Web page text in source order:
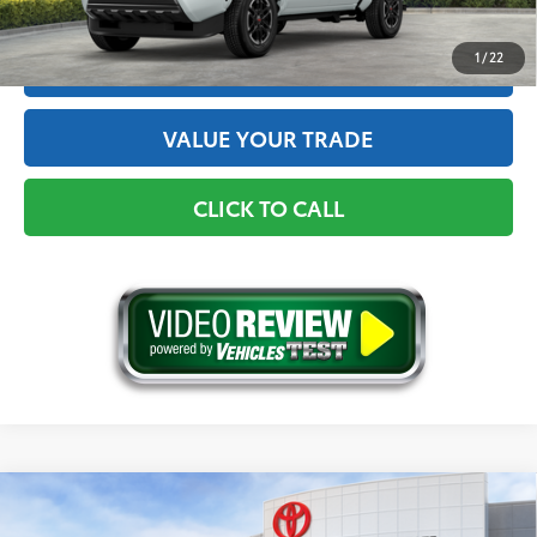
1 / 22
ESTIMATE PAYMENTS
VALUE YOUR TRADE
CLICK TO CALL
2026Toyota Tacoma TRD Off-Road
Compare Vehicle